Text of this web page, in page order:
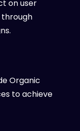
on user
Organic
to achieve